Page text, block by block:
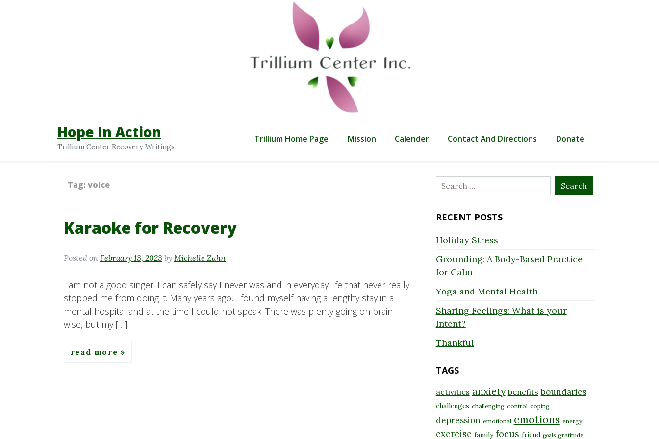
Hope In Action
Trillium Center Recovery Writings
Trillium Home Page Mission Calender Contact And Directions Donate
Tag: voice
Karaoke for Recovery
Posted on February 13, 2023 by Michelle Zahn
I am not a good singer. I can safely say I never was and in everyday life that never really
stopped me from doing it. Many years ago, I found myself having a lengthy stay in a
mental hospital and at the time I could not speak. There was plenty going on brain-
wise, but my […]
read more
Search
for:
RECENT POSTS
Holiday Stress
Grounding: A Body-Based Practice
for Calm
Yoga and Mental Health
Sharing Feelings: What is your
Intent?
Thankful
TAGS
activities anxiety benefits boundaries
challenges challenging control coping
depression emotional emotions energy
exercise family focus friend goals gratitude